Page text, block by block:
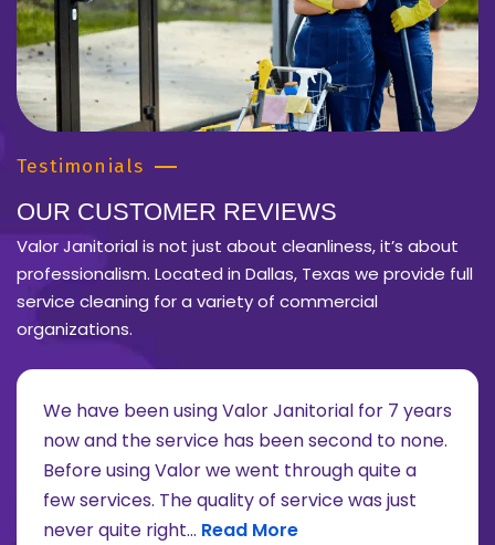
Testimonials
OUR CUSTOMER REVIEWS
Valor Janitorial is not just about cleanliness, it’s about
professionalism. Located in Dallas, Texas we provide full
service cleaning for a variety of commercial
organizations.
about Lee Moore review
We have been using Valor Janitorial for 7 years
now and the service has been second to none.
Before using Valor we went through quite a
few services. The quality of service was just
never quite right... Read more about James Ruffini
Read More